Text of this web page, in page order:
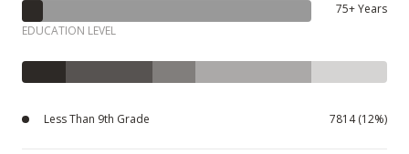
75+ Years
EDUCATION LEVEL
Less Than 9th Grade 7814 (12%)